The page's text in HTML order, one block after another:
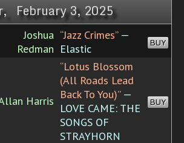
February 3, 2025
Joshua
Redman
“Jazz Crimes”—
Elastic
BUY
Harris
“Lotus Blossom
(All Roads Lead
Back To You)”—
LOVE CAME: THE
SONGS OF
STRAYHORN
BUY